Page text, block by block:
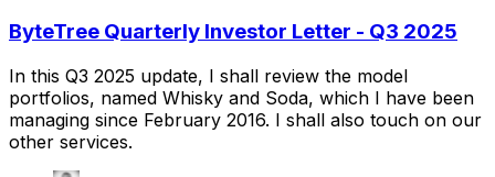
ByteTree Quarterly Investor Letter - Q3 2025
In this Q3 2025 update, I shall review the model
portfolios, named Whisky and Soda, which I have been
managing since February 2016. I shall also touch on our
other services.